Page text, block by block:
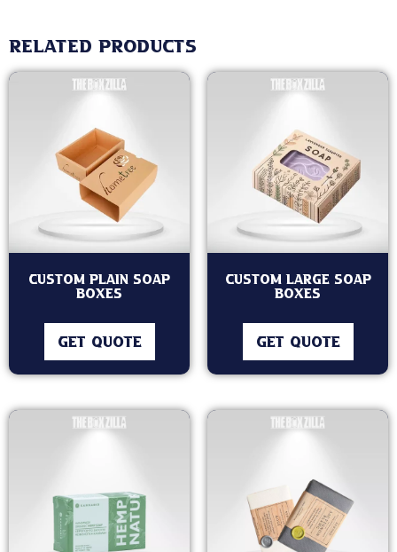
Related products
Custom Plain Soap
Boxes
GET QUOTE
Custom Large Soap
Boxes
GET QUOTE